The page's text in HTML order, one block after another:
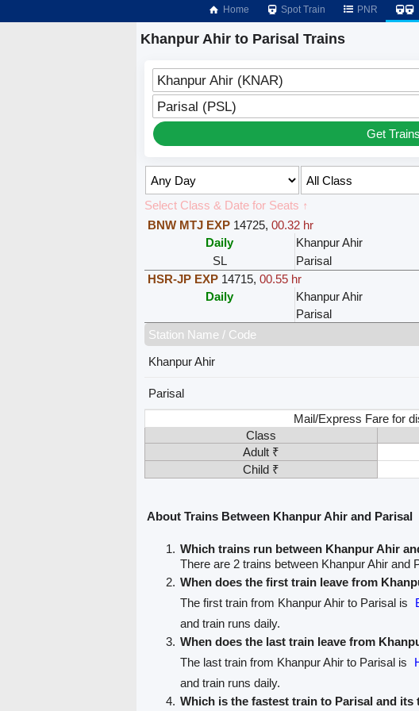
Home Spot Train PNR
Khanpur Ahir to Parisal Trains
Khanpur Ahir (KNAR)
Parisal (PSL)
Get Trains
Select Class & Date for Seats ↑
BNW MTJ EXP 14725,00.32 hr
Daily
Khanpur Ahir
SL
Parisal
HSR-JP EXP 14715,00.55 hr
Daily
Khanpur Ahir
Parisal
Station Name / Code
Khanpur Ahir
Parisal
Mail/Express Fare for
Class
Adult ₹
Child ₹
About Trains Between Khanpur Ahir and Parisal
Which trains run between Khanpur Ahir
There are 2 trains between Khanpur Ahir and
When does the first train leave from
The first train from Khanpur Ahir to Parisal is
and train runs daily.
When does the last train leave from
The last train from Khanpur Ahir to Parisal is
and train runs daily.
Which is the fastest train to Parisal and its